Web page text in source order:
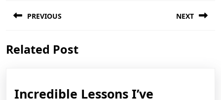
navigation
PREVIOUS
post:
NEXT
Related Post
Incredible Lessons I’ve